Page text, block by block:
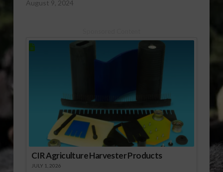
August 9, 2024
CIR Agriculture Harvester Products
JULY 1, 2026